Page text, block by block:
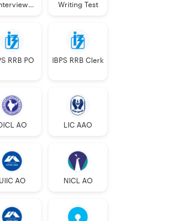
Writing Test
RRB PO IBPS RRB Clerk
AO LIC AAO
UIIC AO NICL AO